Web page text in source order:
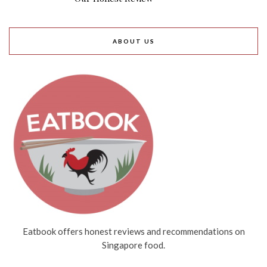
ABOUT US
Eatbook offers honest reviews and recommendations on
Singapore food.